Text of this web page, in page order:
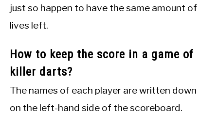
just so happen to have the same amount of
lives left.
How to keep the score in a game of
killer darts?
The names of each player are written down
on the left-hand side of the scoreboard.